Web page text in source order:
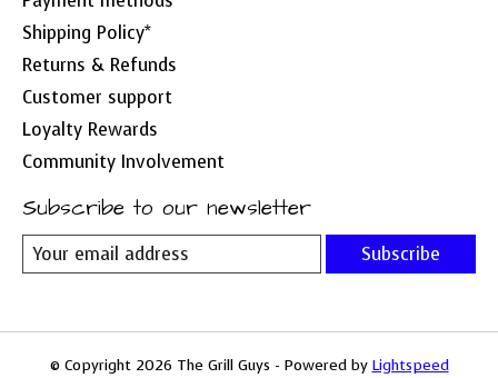
Shipping Policy*
Returns & Refunds
Customer support
Loyalty Rewards
Community Involvement
Subscribe to our newsletter
Subscribe
© Copyright 2026 The Grill Guys - Powered by Lightspeed